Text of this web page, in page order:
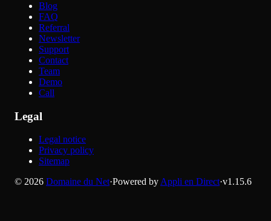
Blog
FAQ
Referral
Newsletter
Support
Contact
Team
Demo
Call
Legal
Legal notice
Privacy policy
Sitemap
© 2026 Domaine du Net·Powered byAppli en Direct·v1.15.6